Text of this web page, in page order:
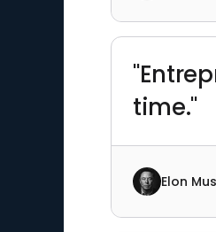
time."
Elon